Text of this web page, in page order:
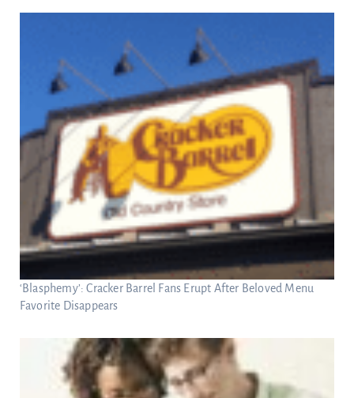
‘Blasphemy’: Cracker Barrel Fans Erupt After Beloved Menu
Favorite Disappears